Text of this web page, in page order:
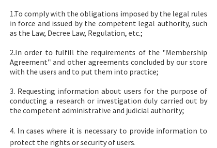
1.To comply with the obligations imposed by the legal rules
in force and issued by the competent legal authority, such
as the Law, Decree Law, Regulation, etc.;
2.In order to fulfill the requirements of the "Membership
Agreement" and other agreements concluded by our store
with the users and to put them into practice;
3. Requesting information about users for the purpose of
conducting a research or investigation duly carried out by
the competent administrative and judicial authority;
4. In cases where it is necessary to provide information to
protect the rights or security of users.